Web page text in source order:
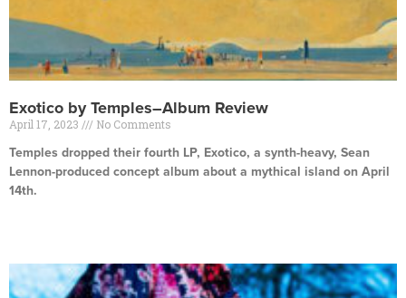
Exotico by Temples–Album Review
April 17, 2023 No Comments
Temples dropped their fourth LP, Exotico, a synth-heavy, Sean
Lennon-produced concept album about a mythical island on April
14th.